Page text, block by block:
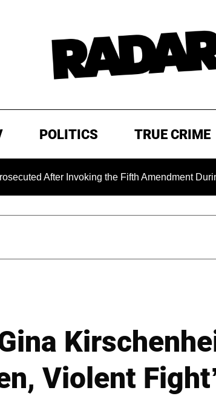
POLITICS TRUE CRIME
Invoking the Fifth Amendment During
Gina
Violent